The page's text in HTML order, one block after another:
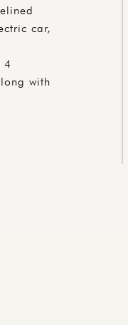
car,
4
with